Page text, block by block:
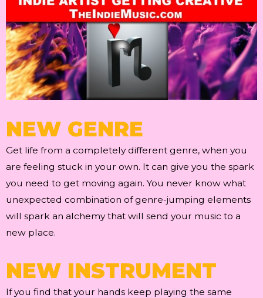
NEW GENRE
Get life from a completely different genre, when you
are feeling stuck in your own. It can give you the spark
you need to get moving again. You never know what
unexpected combination of genre-jumping elements
will spark an alchemy that will send your music to a
new place.
NEW INSTRUMENT
If you find that your hands keep playing the same